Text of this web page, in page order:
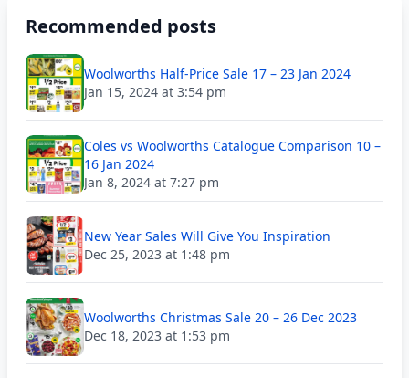
Recommended posts
Woolworths Half-Price Sale 17 – 23 Jan 2024
Jan 15, 2024 at 3:54 pm
Coles vs Woolworths Catalogue Comparison 10 –
16 Jan 2024
Jan 8, 2024 at 7:27 pm
New Year Sales Will Give You Inspiration
Dec 25, 2023 at 1:48 pm
Woolworths Christmas Sale 20 – 26 Dec 2023
Dec 18, 2023 at 1:53 pm